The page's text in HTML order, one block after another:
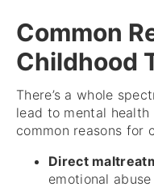
Common
Childhood
There’s a whole
lead to mental
common reasons for
Direct
emotional